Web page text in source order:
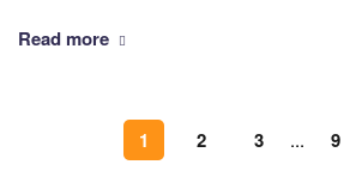
Read more
1 2 3 ... 9